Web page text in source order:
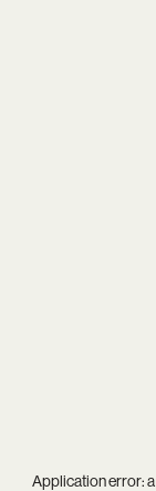
Application error: a